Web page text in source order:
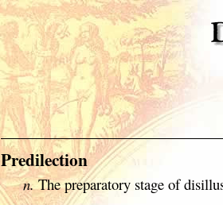
Predilection
n.The preparatory stage of